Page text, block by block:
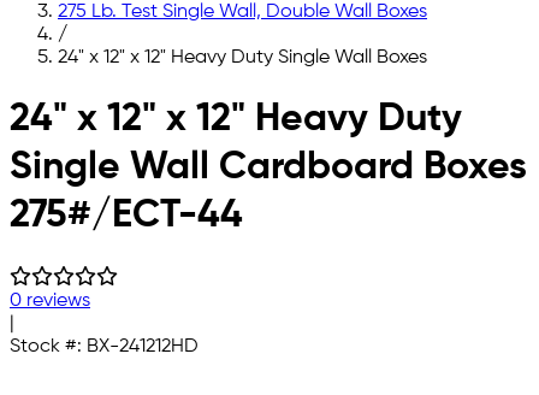
275 Lb. Test Single Wall, Double Wall Boxes
/
24" x 12" x 12" Heavy Duty Single Wall Boxes
Skip to main content
24" x 12" x 12" Heavy Duty
Single Wall Cardboard Boxes
275#/ECT-44
0 reviews
Stock #: BX-241212HD